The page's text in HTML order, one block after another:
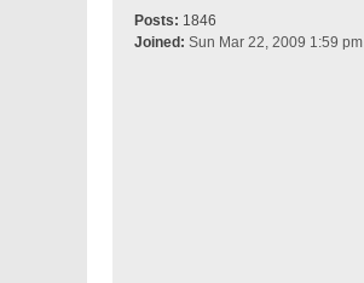
Posts: 1846
Joined: Sun Mar 22, 2009 1:59 pm